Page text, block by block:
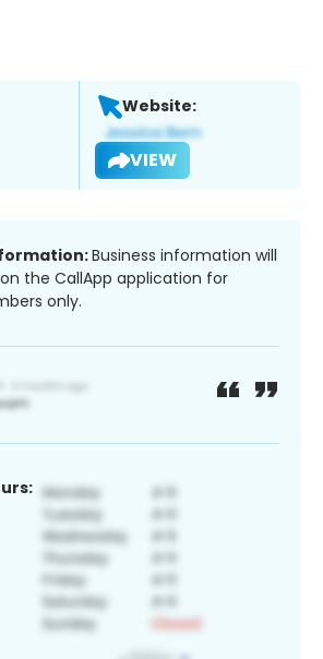
Website:
VIEW
Business information will
the CallApp application for
only.